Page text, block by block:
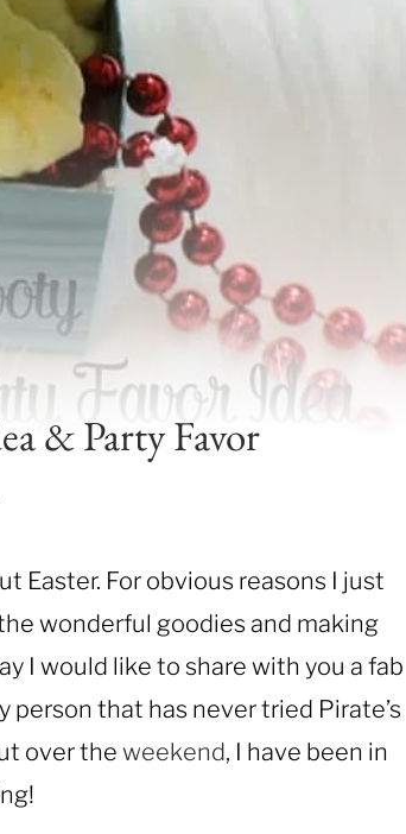
& Party Favor
Easter. For obvious reasons I just
wonderful goodies and making
I would like to share with you a fab
person that has never tried Pirate’s
over the weekend, I have been in